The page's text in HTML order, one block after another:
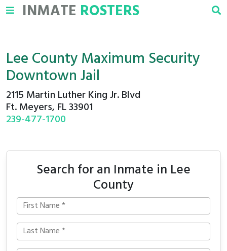
INMATE ROSTERS
Lee County Maximum Security
Downtown Jail
2115 Martin Luther King Jr. Blvd
Ft. Meyers, FL 33901
239-477-1700
Search for an Inmate in Lee
County